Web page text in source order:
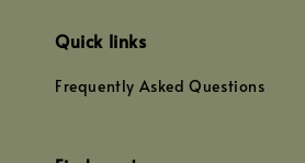
Quick links
Frequently Asked Questions